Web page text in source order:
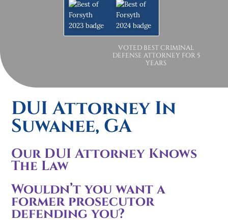
VOTED BEST CRIMINAL
DEFENSE ATTORNEY FOR 5
YEARS
DUI Attorney In
Suwanee, GA
Our DUI Attorney Knows
The Law
Wouldn’t you want a
former prosecutor
defending you?